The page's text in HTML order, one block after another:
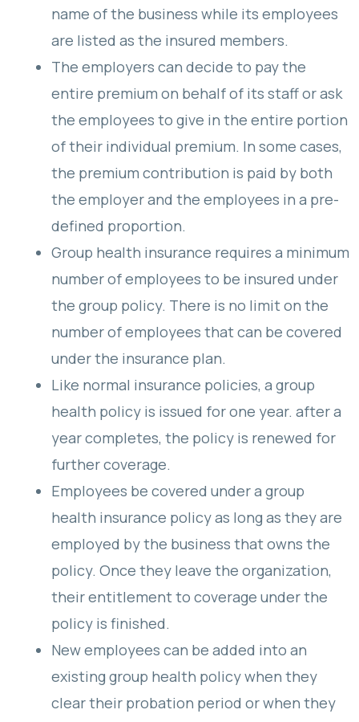
name of the business while its employees
are listed as the insured members.
The employers can decide to pay the
entire premium on behalf of its staff or ask
the employees to give in the entire portion
of their individual premium. In some cases,
the premium contribution is paid by both
the employer and the employees in a pre-
defined proportion.
Group health insurance requires a minimum
number of employees to be insured under
the group policy. There is no limit on the
number of employees that can be covered
under the insurance plan.
Like normal insurance policies, a group
health policy is issued for one year. after a
year completes, the policy is renewed for
further coverage.
Employees be covered under a group
health insurance policy as long as they are
employed by the business that owns the
policy. Once they leave the organization,
their entitlement to coverage under the
policy is finished.
New employees can be added into an
existing group health policy when they
clear their probation period or when they